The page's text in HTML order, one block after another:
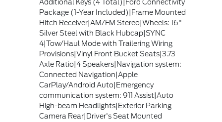
Additional Keys (4 Total)|Ford Connectivity
Package (1-Year Included)|Frame Mounted
Hitch Receiver|AM/FM Stereo|Wheels: 16"
Silver Steel with Black Hubcap|SYNC
4|Tow/Haul Mode with Trailering Wiring
Provisions|Vinyl Front Bucket Seats|3.73
Axle Ratio|4 Speakers|Navigation system:
Connected Navigation|Apple
CarPlay/Android Auto|Emergency
communication system: 911 Assist|Auto
High-beam Headlights|Exterior Parking
Camera Rear|Driver's Seat Mounted